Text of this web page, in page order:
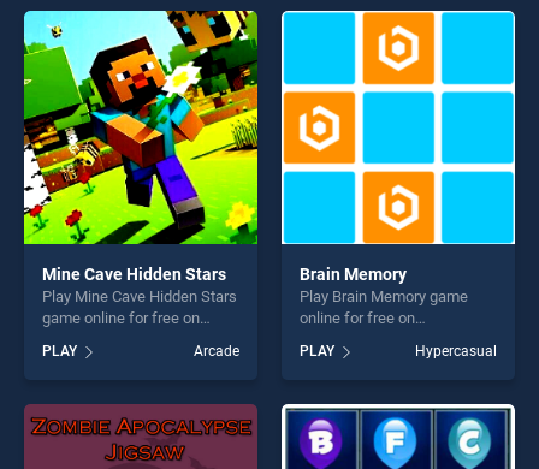
entertainment, is perfect for
players seeking fun and
challenge....
skill games, offering endless
entertainment, is perfect for
players seeking fun and
Mine Cave Hidden Stars
Play Mine Cave Hidden Stars
game online for free on
Hidden Stars stands out as
one of our top skill games,
offering endless
entertainment, is perfect for
players seeking fun and
PLAY Arcade
Brain Memory
Play Brain Memory game
online for free on
stands out as one of our top
skill games, offering endless
entertainment, is perfect for
players seeking fun and
challenge....
PLAY Hypercasual